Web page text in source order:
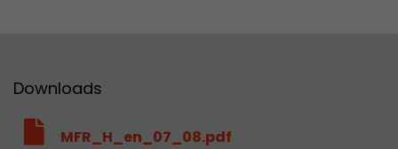
Downloads
MFR_H_en_07_08.pdf
Purpose
Google Analytics can associate visitor